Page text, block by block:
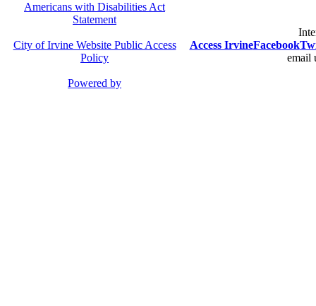
Americans with Disabilities Act
Statement
City of Irvine Website Public Access
Policy
Powered by
Access IrvineFacebook
email